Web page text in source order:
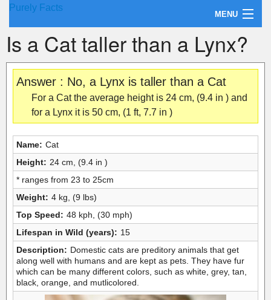
Purely Facts
MENU
About Purely Facts
Categories
Contact
Is a Cat taller than a Lynx?
Answer : No, a Lynx is taller than a Cat
For a Cat the average height is 24 cm, (9.4 in ) and
for a Lynx it is 50 cm, (1 ft, 7.7 in )
Name: Cat
Height: 24 cm, (9.4 in )
* ranges from 23 to 25cm
Weight: 4 kg, (9 lbs)
Top Speed: 48 kph, (30 mph)
Lifespan in Wild (years): 15
Description: Domestic cats are preditory animals that get
along well with humans and are kept as pets. They have fur
which can be many different colors, such as white, grey, tan,
black, orange, and mutlicolored.